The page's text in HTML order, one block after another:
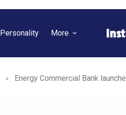
Personality More
Energy Commercial Bank